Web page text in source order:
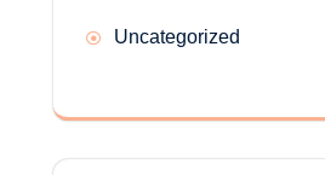
Uncategorized